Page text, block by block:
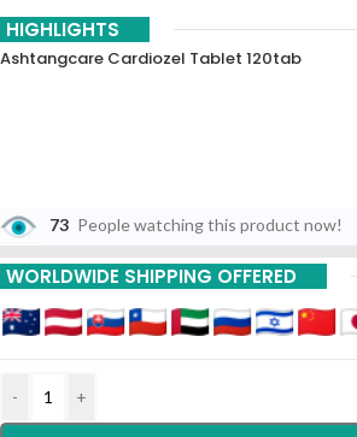
HIGHLIGHTS
Ashtangcare Cardiozel Tablet 120tab
73 People watching this product now!
WORLDWIDE SHIPPING OFFERED
- +